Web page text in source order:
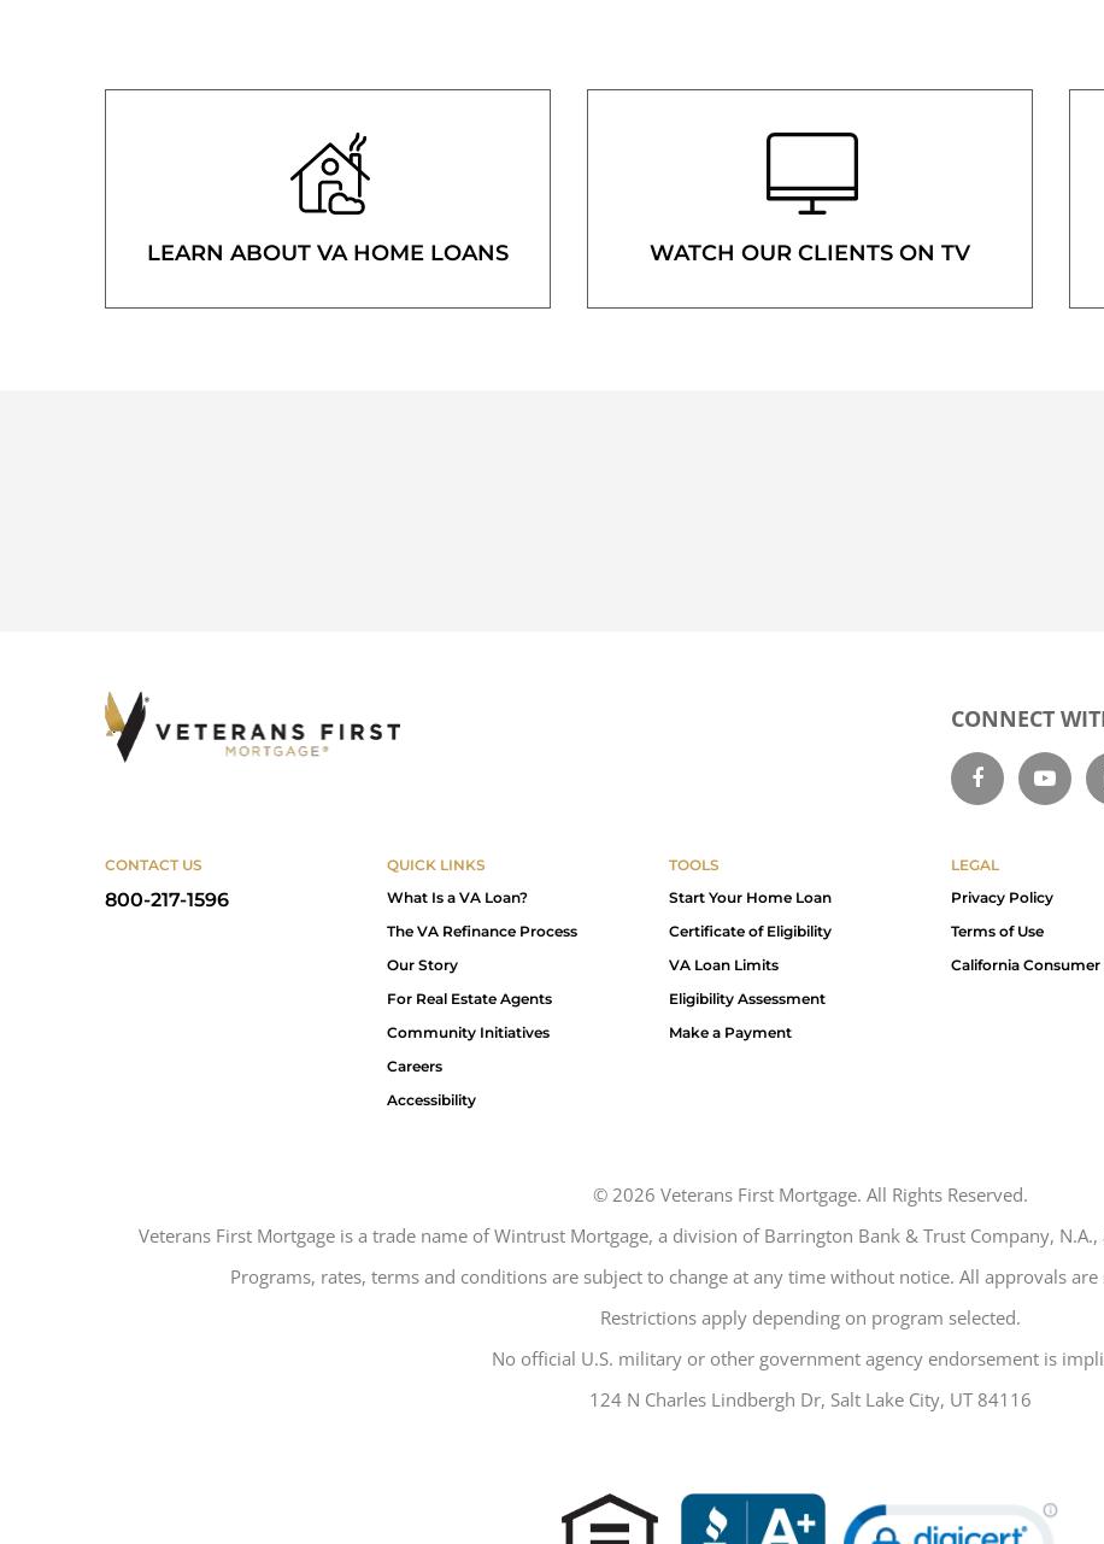
LEARN ABOUT VA HOME LOANS WATCH OUR CLIENTS ON TV
CONNECT
CONTACT US
800-217-1596
QUICK LINKS
What Is a VA Loan?
The VA Refinance Process
Our Story
For Real Estate Agents
Community Initiatives
Careers
Accessibility
TOOLS
Start Your Home Loan
Certificate of Eligibility
VA Loan Limits
Eligibility Assessment
Make a Payment
LEGAL
Privacy Policy
Terms of Use
California
© 2026 Veterans First Mortgage. All Rights Reserved.
Veterans First Mortgage is a trade name of Wintrust Mortgage, a division of Barrington Bank & Trust Company,
Programs, rates, terms and conditions are subject to change at any time without notice. All approvals
Restrictions apply depending on program selected.
No official U.S. military or other government agency endorsement is
124 N Charles Lindbergh Dr, Salt Lake City, UT 84116